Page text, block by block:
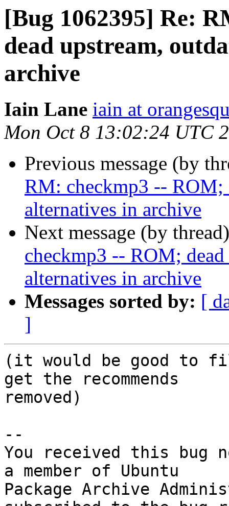
[Bug 1062395] Re:
dead upstream,
archive
Iain Lane iain at
Mon Oct 8 13:02:24 UTC
Previous message (by
RM: checkmp3 -- ROM;
alternatives in archive
Next message (by
checkmp3 -- ROM;
alternatives in archive
Messages sorted by: [
]
(it would be good to
get the recommends
removed)
--
You received this bug
a member of Ubuntu
Package Archive